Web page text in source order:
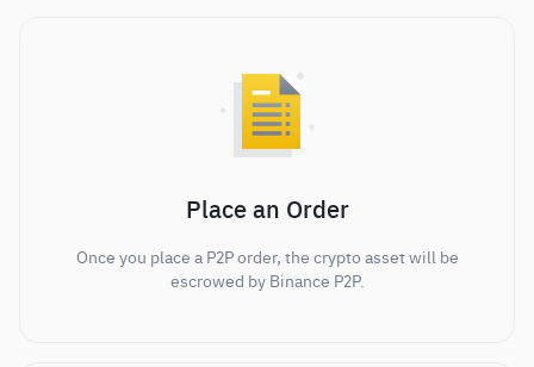
Place an Order
Once you place a P2P order, the crypto asset will be
escrowed by Binance P2P.